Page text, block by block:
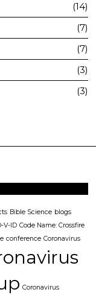
14
7
7
3
3
Bible Science blogs
V-ID Code Name: Crossfire
conference Coronavirus
Coronavirus